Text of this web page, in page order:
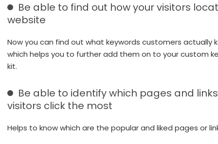
Be able to find out how your visitors
website
Now you can find out what keywords customers actually
which helps you to further add them on to your custom
kit.
Be able to identify which pages and
visitors click the most
Helps to know which are the popular and liked pages or